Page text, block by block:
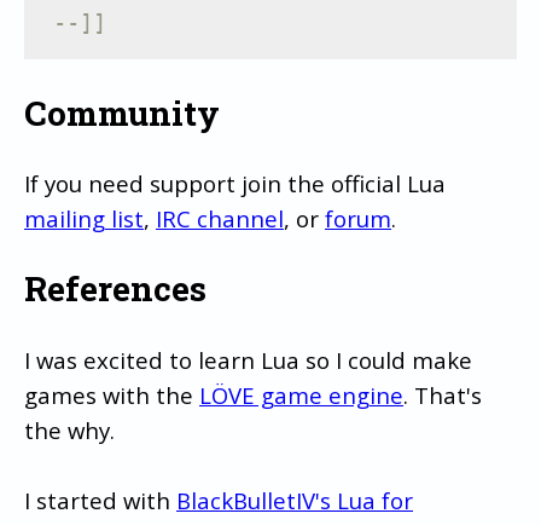
--]]
Community
If you need support join the official Lua
mailing list, IRC channel, or forum.
References
I was excited to learn Lua so I could make
games with the LÖVE game engine. That's
the why.
I started with BlackBulletIV's Lua for